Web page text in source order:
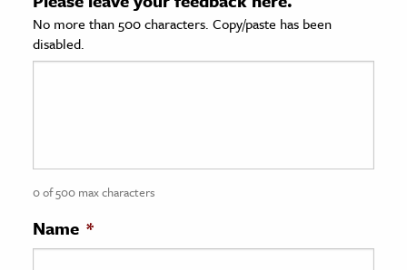
Sciences
History
History
No more than 500 characters. Copy/paste has been
disabled.
0 of 500 max characters
Name *